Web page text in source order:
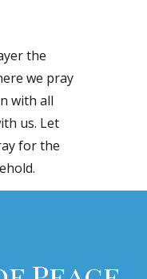
the
we pray
with all
us. Let
for the